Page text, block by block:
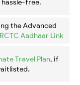
the Advanced
Aadhaar Link
Travel Plan, if